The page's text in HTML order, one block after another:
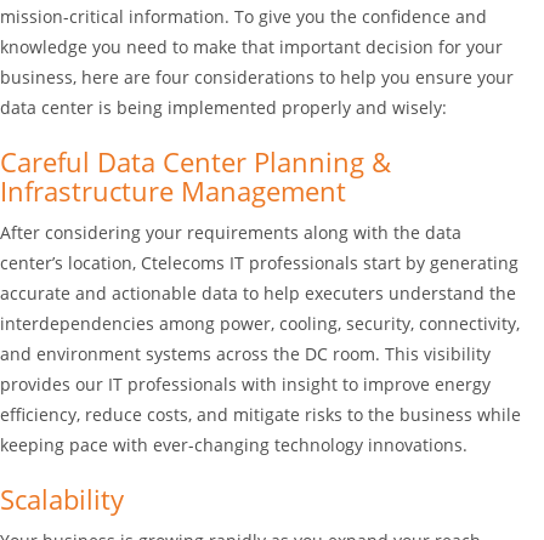
mission-critical information. To give you the confidence and
knowledge you need to make that important decision for your
business, here are four considerations to help you ensure your
data center is being implemented properly and wisely:
Careful Data Center Planning &
Infrastructure Management
After considering your requirements along with the data
center’s location, Ctelecoms IT professionals start by generating
accurate and actionable data to help executers understand the
interdependencies among power, cooling, security, connectivity,
and environment systems across the DC room. This visibility
provides our IT professionals with insight to improve energy
efficiency, reduce costs, and mitigate risks to the business while
keeping pace with ever-changing technology innovations.
Scalability